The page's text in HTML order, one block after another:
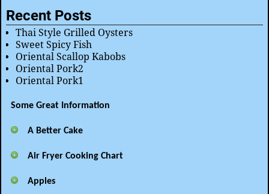
Recent Posts
Thai Style Grilled Oysters
Sweet Spicy Fish
Oriental Scallop Kabobs
Oriental Pork2
Oriental Pork1
Some Great Information
A Better Cake
Air Fryer Cooking Chart
Apples